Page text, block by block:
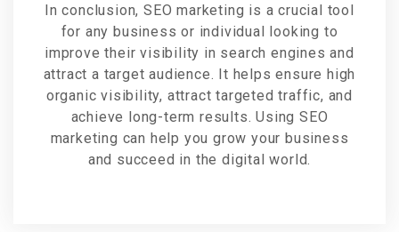
In conclusion, SEO marketing is a crucial tool
for any business or individual looking to
improve their visibility in search engines and
attract a target audience. It helps ensure high
organic visibility, attract targeted traffic, and
achieve long-term results. Using SEO
marketing can help you grow your business
and succeed in the digital world.